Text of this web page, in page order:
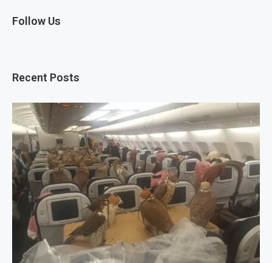
Follow Us
Recent Posts